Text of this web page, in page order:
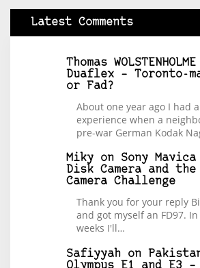
Latest Comments
Thomas WOLSTENHOLME
Duaflex – Toronto-
or Fad?
About one year ago I had
experience when a
pre-war German Kodak
Miky on Sony
Disk Camera and
Camera Challenge
Thank you for your reply
and got myself an FD97.
weeks I'll…
Safiyyah on
Olympus E1 and E3